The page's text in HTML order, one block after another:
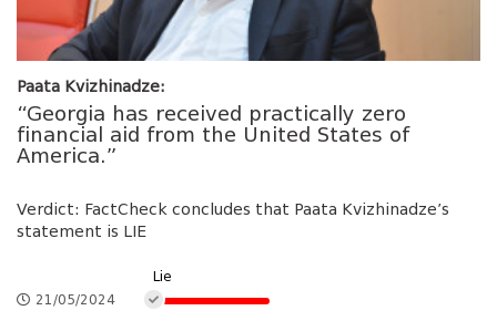
Paata Kvizhinadze:
“Georgia has received practically zero
financial aid from the United States of
America.”
Verdict: FactCheck concludes that Paata Kvizhinadze’s
statement is LIE
21/05/2024
Lie